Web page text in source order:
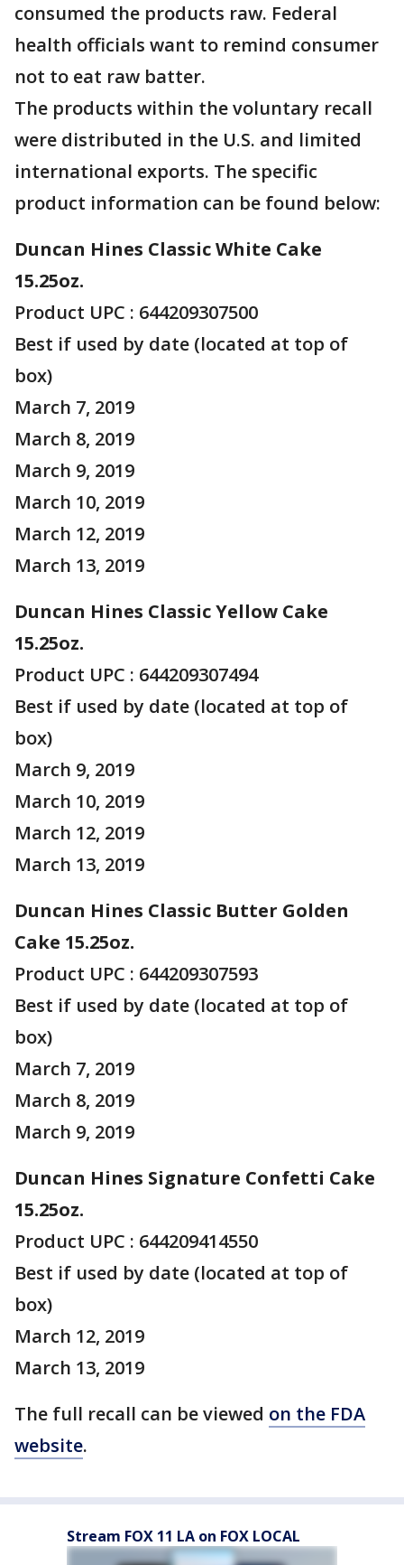
consumed the products raw. Federal
health officials want to remind consumer
not to eat raw batter.
The products within the voluntary recall
were distributed in the U.S. and limited
international exports. The specific
product information can be found below:
Duncan Hines Classic White Cake
15.25oz.
Product UPC : 644209307500
Best if used by date (located at top of
box)
March 7, 2019
March 8, 2019
March 9, 2019
March 10, 2019
March 12, 2019
March 13, 2019
Duncan Hines Classic Yellow Cake
15.25oz.
Product UPC : 644209307494
Best if used by date (located at top of
box)
March 9, 2019
March 10, 2019
March 12, 2019
March 13, 2019
Duncan Hines Classic Butter Golden
Cake 15.25oz.
Product UPC : 644209307593
Best if used by date (located at top of
box)
March 7, 2019
March 8, 2019
March 9, 2019
Duncan Hines Signature Confetti Cake
15.25oz.
Product UPC : 644209414550
Best if used by date (located at top of
box)
March 12, 2019
March 13, 2019
The full recall can be viewed on the FDA
website.
Stream FOX 11 LA on FOX LOCAL